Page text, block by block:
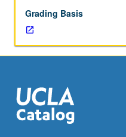
arts
used
in
animation
form
complete
study
Grading Basis